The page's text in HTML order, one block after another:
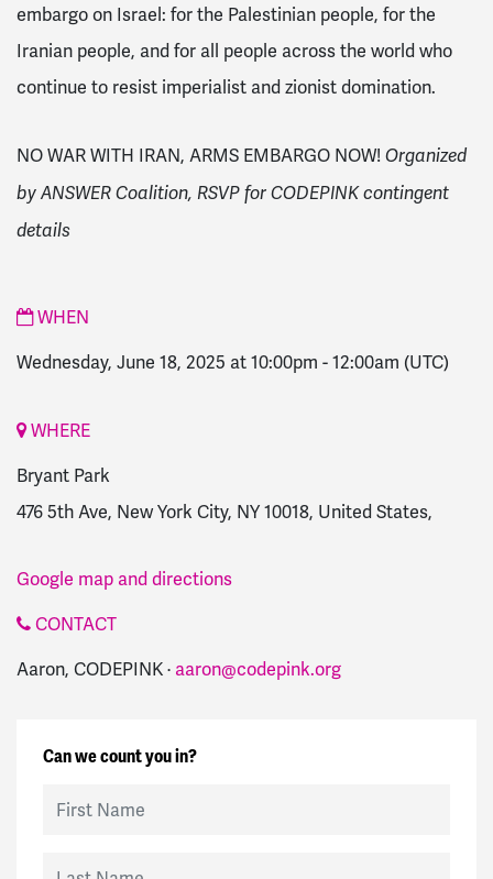
embargo on Israel: for the Palestinian people, for the
Iranian people, and for all people across the world who
continue to resist imperialist and zionist domination.
NO WAR WITH IRAN, ARMS EMBARGO NOW! Organized
by ANSWER Coalition, RSVP for CODEPINK contingent
details
WHEN
Wednesday, June 18, 2025 at 10:00pm -12:00am (UTC)
WHERE
Bryant Park
476 5th Ave, New York City, NY 10018, United States,
Google map and directions
CONTACT
Aaron, CODEPINK · aaron@codepink.org
Can we count you in?